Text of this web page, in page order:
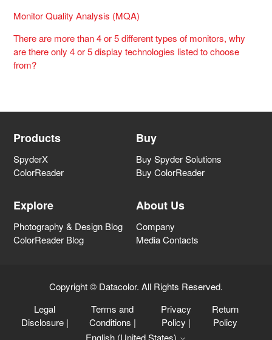
Monitor Quality Analysis (MQA)
There are more than 4 or 5 different types of monitors, why
are there only 4 or 5 display technologies listed to choose
from?
Products
SpyderX
ColorReader
Buy
Buy Spyder Solutions
Buy ColorReader
Explore
Photography & Design Blog
ColorReader Blog
About Us
Company
Media Contacts
Copyright © Datacolor. All Rights Reserved.
Legal
Disclosure|
Terms and
Conditions |
Privacy
Policy |
Return
Policy
English (United States)